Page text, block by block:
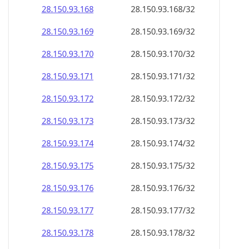
28.150.93.168
28.150.93.168/32
28.150.93.169
28.150.93.169/32
28.150.93.170
28.150.93.170/32
28.150.93.171
28.150.93.171/32
28.150.93.172
28.150.93.172/32
28.150.93.173
28.150.93.173/32
28.150.93.174
28.150.93.174/32
28.150.93.175
28.150.93.175/32
28.150.93.176
28.150.93.176/32
28.150.93.177
28.150.93.177/32
28.150.93.178
28.150.93.178/32